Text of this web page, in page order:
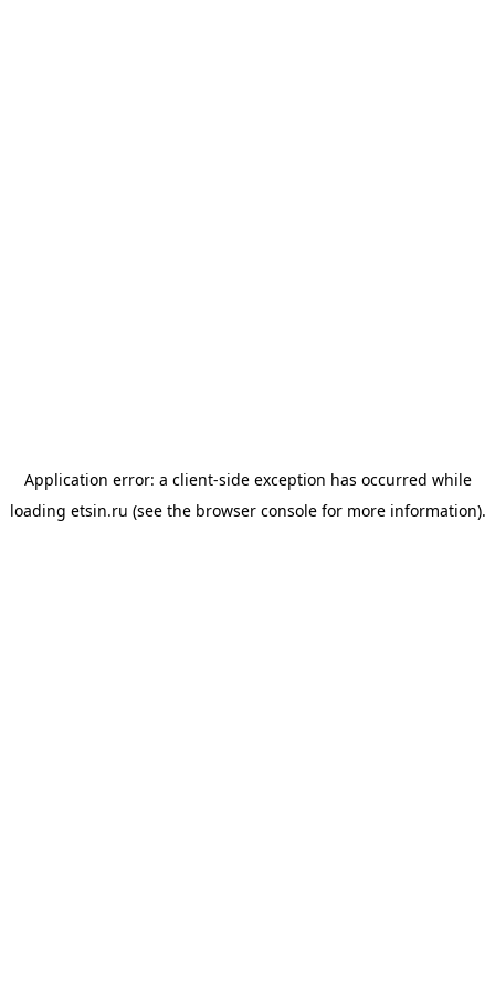
Application error: a client-side exception has occurred while
loading etsin.ru (see the browser consolefor more information).